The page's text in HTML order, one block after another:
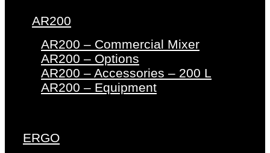
AR200
AR200 – Commercial Mixer
AR200 – Options
AR200 – Accessories – 200 L
AR200 – Equipment
ERGO